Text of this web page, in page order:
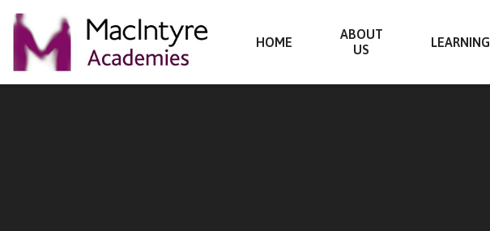
HOME
ABOUT
US
LEARNING